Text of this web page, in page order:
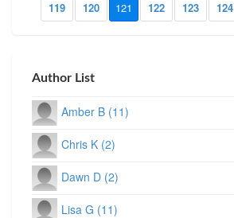
119
120 121 122 123 124
Author List
Amber B (11)
Chris K (2)
Dawn D (2)
Lisa G (11)